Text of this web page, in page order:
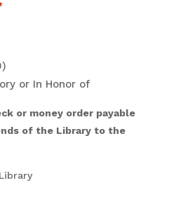
or In Honor of
or money order payable
of the Library to the